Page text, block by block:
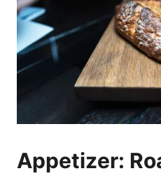
Appetizer: